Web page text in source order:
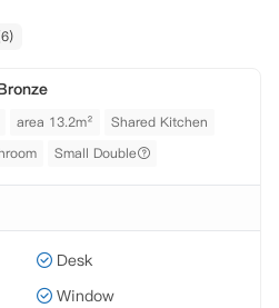
area 13.2m²
Shared Kitchen
Small Double
Desk
Window